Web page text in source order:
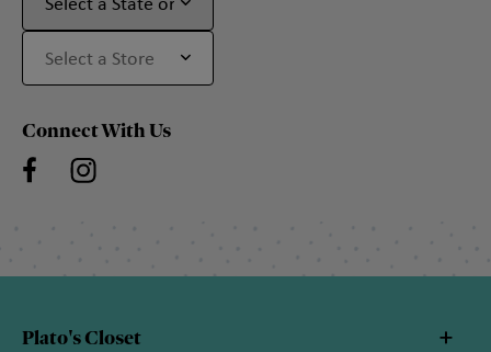
Connect With Us
Plato's Closet